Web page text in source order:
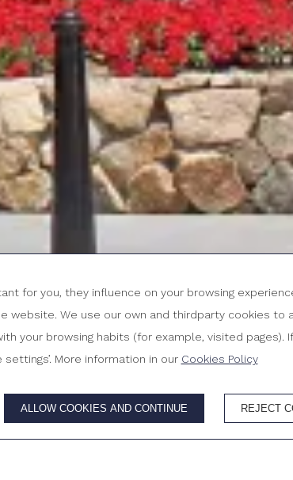
CHECK-OUT
7
August, 2026
ON THE OFFICIAL WEBSITE
for you, they influence on your browsing
website. We use our own and thirdparty cookies
your browsing habits (for example, visited pages).
settings’. More information in our Cookies Policy
ALLOW COOKIES AND CONTINUE REJECT